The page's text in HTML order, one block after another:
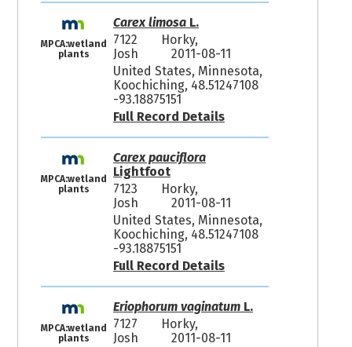
MPCA:wetland
plants
Carex limosaL.
7122
Horky,
Josh
2011-08-11
United States, Minnesota,
Koochiching, 48.51247108
-93.18875151
Full Record Details
MPCA:wetland
plants
Carex pauciflora
Lightfoot
7123
Horky,
Josh
2011-08-11
United States, Minnesota,
Koochiching, 48.51247108
-93.18875151
Full Record Details
MPCA:wetland
plants
Eriophorum vaginatumL.
7127
Horky,
Josh
2011-08-11